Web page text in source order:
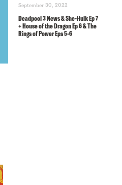
September 30, 2022
Deadpool 3 News & She-Hulk Ep 7
+ House of the Dragon Ep 6 & The
Rings of Power Eps 5-6